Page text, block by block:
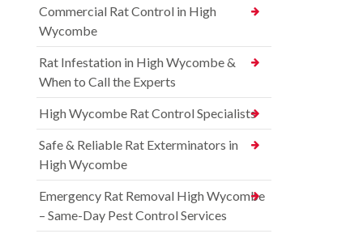
Commercial Rat Control in High
Wycombe
Rat Infestation in High Wycombe &
When to Call the Experts
High Wycombe Rat Control Specialists
Safe & Reliable Rat Exterminators in
High Wycombe
Emergency Rat Removal High Wycombe
– Same-Day Pest Control Services